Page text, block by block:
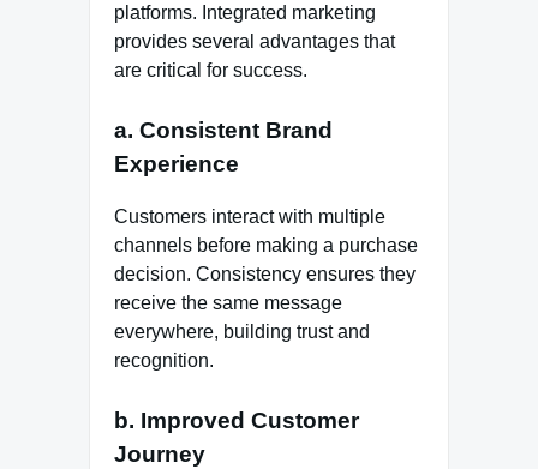
platforms. Integrated marketing
provides several advantages that
are critical for success.
a. Consistent Brand
Experience
Customers interact with multiple
channels before making a purchase
decision. Consistency ensures they
receive the same message
everywhere, building trust and
recognition.
b. Improved Customer
Journey